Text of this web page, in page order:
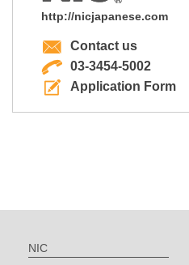
http://nicjapanese.com
Contact us
03-3454-5002
Application Form
NIC